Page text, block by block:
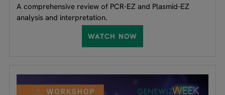
A comprehensive review of PCR-EZ and Plasmid-EZ
analysis and interpretation.
WATCH NOW